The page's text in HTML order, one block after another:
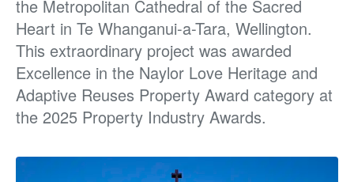
the Metropolitan Cathedral of the Sacred
Heart in Te Whanganui-a-Tara, Wellington.
This extraordinary project was awarded
Excellence in the Naylor Love Heritage and
Adaptive Reuses Property Award category at
the 2025 Property Industry Awards.